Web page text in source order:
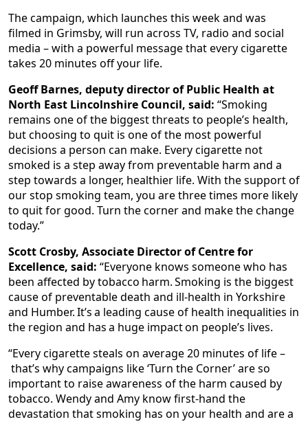
The campaign, which launches this week and was
filmed in Grimsby, will run across TV, radio and social
media – with a powerful message that every cigarette
takes 20 minutes off your life.
Geoff Barnes, deputy director of Public Health at
North East Lincolnshire Council, said: “Smoking
remains one of the biggest threats to people’s health,
but choosing to quit is one of the most powerful
decisions a person can make. Every cigarette not
smoked is a step away from preventable harm and a
step towards a longer, healthier life. With the support of
our stop smoking team, you are three times more likely
to quit for good. Turn the corner and make the change
today.”
Scott Crosby, Associate Director of Centre for
Excellence, said: “Everyone knows someone who has
been affected by tobacco harm. Smoking is the biggest
cause of preventable death and ill-health in Yorkshire
and Humber. It’s a leading cause of health inequalities in
the region and has a huge impact on people’s lives.
“Every cigarette steals on average 20 minutes of life –
that’s why campaigns like ‘Turn the Corner’ are so
important to raise awareness of the harm caused by
tobacco. Wendy and Amy know first-hand the
devastation that smoking has on your health and are a